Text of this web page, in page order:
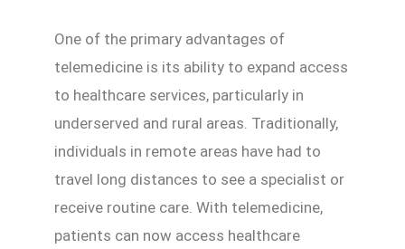
One of the primary advantages of
telemedicine is its ability to expand access
to healthcare services, particularly in
underserved and rural areas. Traditionally,
individuals in remote areas have had to
travel long distances to see a specialist or
receive routine care. With telemedicine,
patients can now access healthcare